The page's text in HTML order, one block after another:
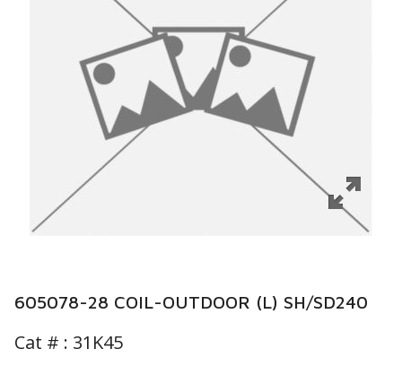
605078-28 COIL-OUTDOOR (L) SH/SD240
Cat # : 31K45